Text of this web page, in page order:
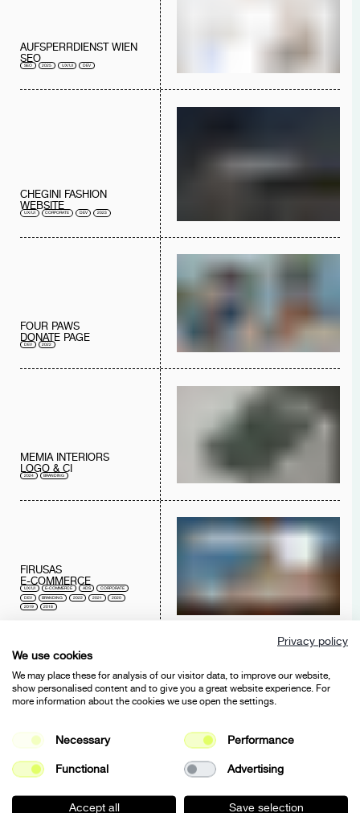
AUFSPERRDIENST WIEN
SEO
SEO 2025 UX/UI DEV
CHEGINI FASHION
WEBSITE
UX/UI CORPORATE DEV 2023
FOUR PAWS
DONATE PAGE
DEV 2022
MEMIA INTERIORS
LOGO & CI
2024 BRANDING
FIRUSAS
E-COMMERCE
UX/UI E-COMMERCE ADS CORPORATE
DEV BRANDING 2022 2021 2020
2019 2018
BRANDING
E-COMMERCE BRANDING 2021
Privacy policy
We use cookies
We may place these for analysis of our visitor data, to improve our website,
show personalised content and to give you a great website experience. For
more information about the cookies we use open the settings.
Necessary Performance
Functional Advertising
Accept all Save selection